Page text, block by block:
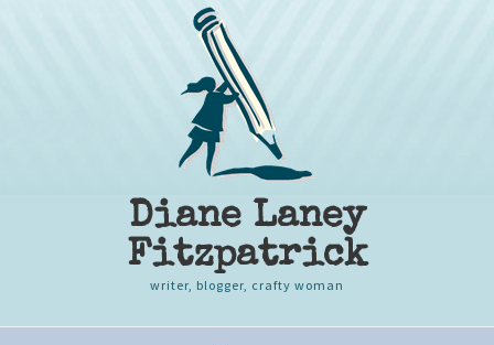
Diane Laney
Fitzpatrick
writer, blogger, crafty woman